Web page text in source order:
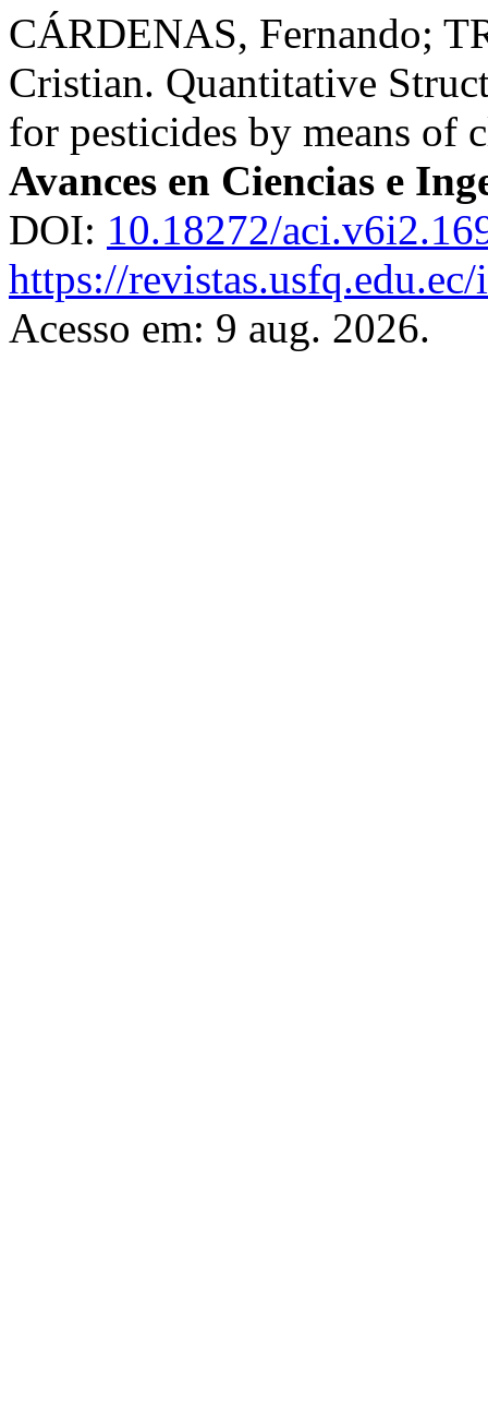
CÁRDENAS, Fernando;
Cristian. Quantitative
for pesticides by means of
Avances en Ciencias e
DOI: 10.18272/
https://
Acesso em: 9 aug. 2026.